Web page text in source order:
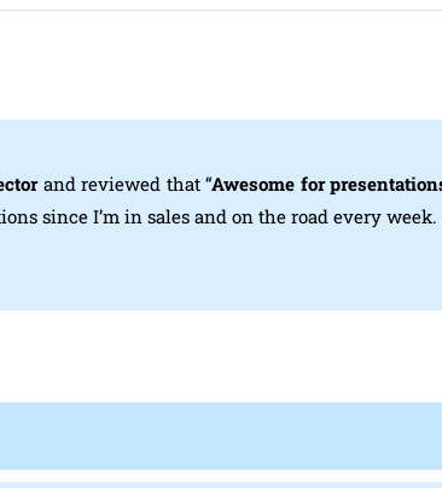
and reviewed that “Awesome for
since I’m in sales and on the road every week.